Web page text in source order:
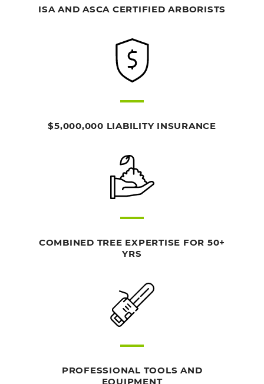
ISA AND ASCA CERTIFIED ARBORISTS
$5,000,000 LIABILITY INSURANCE
COMBINED TREE EXPERTISE FOR 50+
YRS
PROFESSIONAL TOOLS AND
EQUIPMENT